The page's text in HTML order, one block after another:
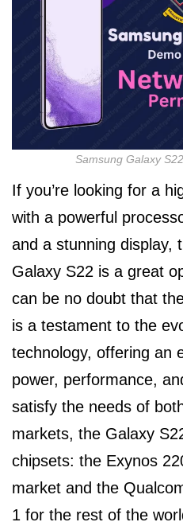
Samsung Galaxy
If you’re looking for a
with a powerful
and a stunning display,
Galaxy S22 is a great
can be no doubt that
is a testament to the
technology, offering an
power, performance,
satisfy the needs of
markets, the Galaxy
chipsets: the Exynos
market and the
1 for the rest of the